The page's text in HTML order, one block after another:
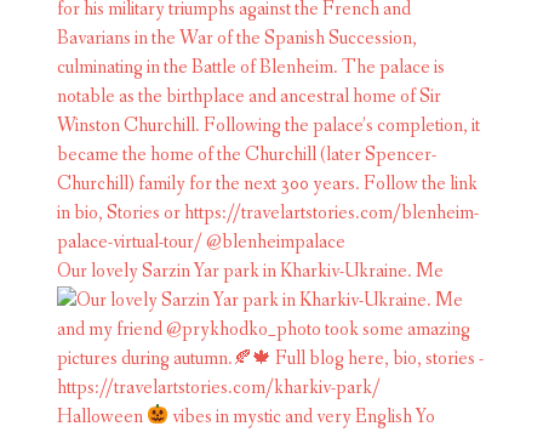
Our lovely Sarzin Yar park in Kharkiv-Ukraine. Me
Halloween vibes in mystic and very English Yo